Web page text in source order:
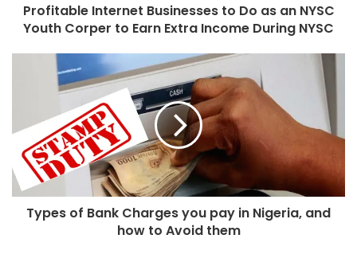
Profitable Internet Businesses to Do as an NYSC
Youth Corper to Earn Extra Income During NYSC
Types of Bank Charges you pay in Nigeria, and
how to Avoid them